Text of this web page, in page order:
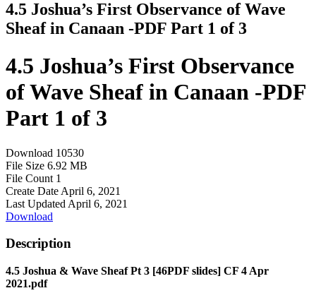
4.5 Joshua’s First Observance of Wave
Sheaf in Canaan -PDF Part 1 of 3
4.5 Joshua’s First Observance
of Wave Sheaf in Canaan -PDF
Part 1 of 3
Download 10530
File Size 6.92 MB
File Count 1
Create Date April 6, 2021
Last Updated April 6, 2021
Download
Description
4.5 Joshua & Wave Sheaf Pt 3 [46PDF slides] CF 4 Apr
2021.pdf